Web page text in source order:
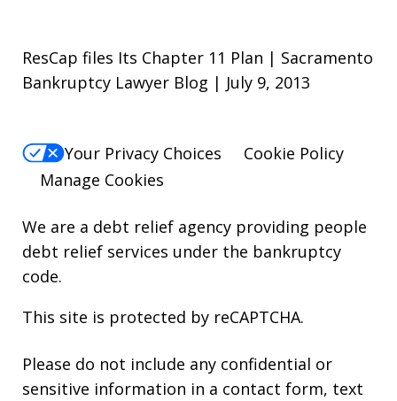
ResCap files Its Chapter 11 Plan | Sacramento
Bankruptcy Lawyer Blog | July 9, 2013
Your Privacy Choices
Cookie Policy
Manage Cookies
We are a debt relief agency providing people
debt relief services under the bankruptcy
code.
This site is protected by reCAPTCHA.
Please do not include any confidential or
sensitive information in a contact form, text